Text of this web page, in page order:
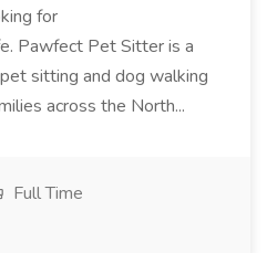
for
Pawfect Pet Sitter is a
sitting and dog walking
across the North...
Full Time